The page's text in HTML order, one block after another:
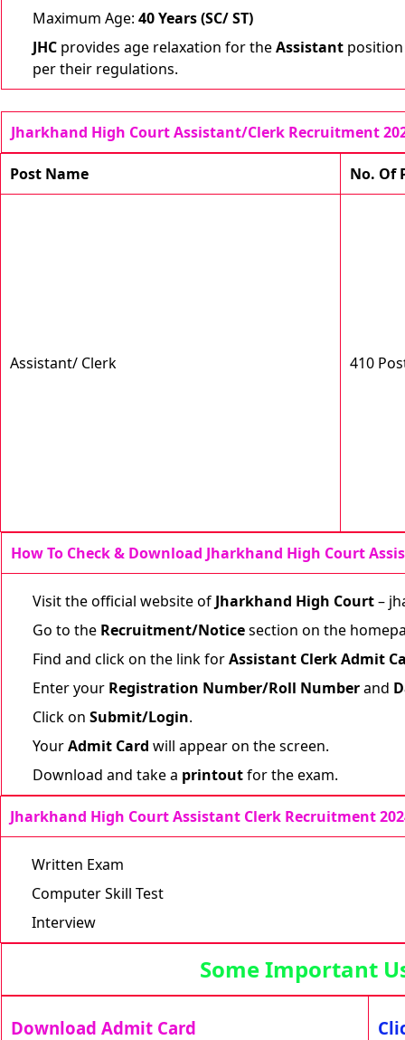
Maximum Age: 40 Years (SC/ ST)
JHCprovides age relaxation for theAssistant position
per their regulations.
Jharkhand High Court Assistant/Clerk Recruitment
Post Name No. Of
Assistant/ Clerk 410
How To Check & Download Jharkhand High Court
Visit the official website of Jharkhand High Court–
Go to the Recruitment/Noticesection on the
Find and click on the link forAssistant Clerk Admit
Enter your Registration Number/Roll Numberand
Click on Submit/Login.
YourAdmit Card will appear on the screen.
Download and take a printoutfor the exam.
Jharkhand High Court Assistant Clerk Recruitment
Written Exam
Computer Skill Test
Interview
Some Important
Download Admit Card